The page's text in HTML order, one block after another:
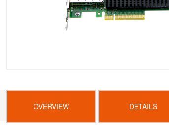
OVERVIEW DETAILS